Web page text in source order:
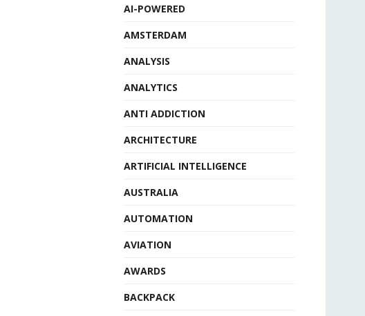
AI-POWERED
AMSTERDAM
ANALYSIS
ANALYTICS
ANTI ADDICTION
ARCHITECTURE
ARTIFICIAL INTELLIGENCE
AUSTRALIA
AUTOMATION
AVIATION
AWARDS
BACKPACK